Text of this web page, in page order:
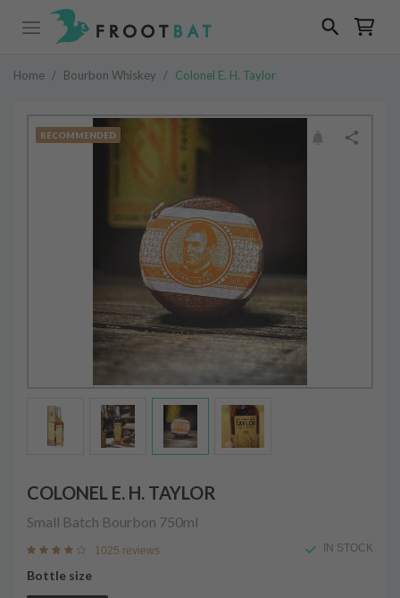
Home / Bourbon Whiskey / Colonel E. H. Taylor
RECOMMENDED
COLONEL E. H. TAYLOR
Small Batch Bourbon 750ml
1025 reviews IN STOCK
Bottle size